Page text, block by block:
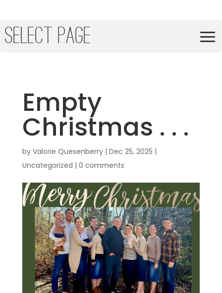
Select Page
Empty
Christmas . . .
by Valorie Quesenberry| Dec 25, 2025 |
Uncategorized | 0 comments